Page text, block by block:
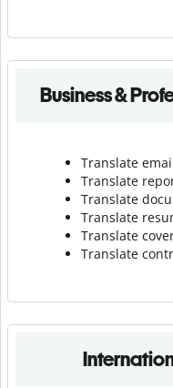
Business &
Translate
Translate
Translate
Translate
Translate
Translate